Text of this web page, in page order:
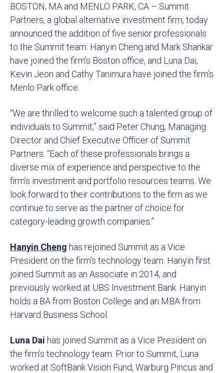
BOSTON, MA and MENLO PARK, CA – Summit
Partners, a global alternative investment firm, today
announced the addition of five senior professionals
to the Summit team. Hanyin Cheng and Mark Shankar
have joined the firm’s Boston office, and Luna Dai,
Kevin Jeon and Cathy Tanimura have joined the firm’s
Menlo Park office.
“We are thrilled to welcome such a talented group of
individuals to Summit,” said Peter Chung, Managing
Director and Chief Executive Officer of Summit
Partners. “Each of these professionals brings a
diverse mix of experience and perspective to the
firm’s investment and portfolio resources teams. We
look forward to their contributions to the firm as we
continue to serve as the partner of choice for
category-leading growth companies.”
Hanyin Cheng has rejoined Summit as a Vice
President on the firm’s technology team. Hanyin first
joined Summit as an Associate in 2014, and
previously worked at UBS Investment Bank. Hanyin
holds a BA from Boston College and an MBA from
Harvard Business School.
Luna Dai has joined Summit as a Vice President on
the firm’s technology team. Prior to Summit, Luna
worked at SoftBank Vision Fund, Warburg Pincus and